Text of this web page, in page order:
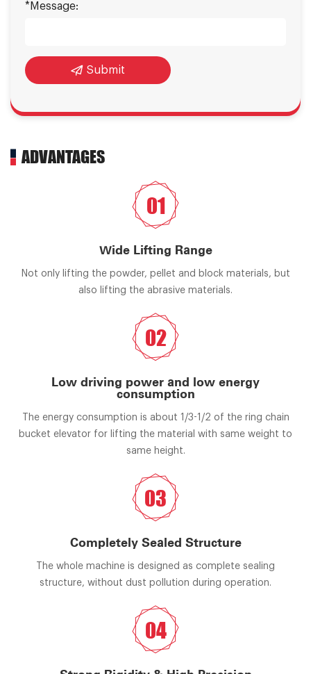
*Message:
Submit
ADVANTAGES
01
Wide Lifting Range
Not only lifting the powder, pellet and block materials, but
also lifting the abrasive materials.
02
Low driving power and low energy
consumption
The energy consumption is about 1/3-1/2 of the ring chain
bucket elevator for lifting the material with same weight to
same height.
03
Completely Sealed Structure
The whole machine is designed as complete sealing
structure, without dust pollution during operation.
04